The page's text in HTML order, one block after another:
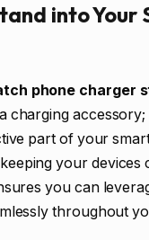
into Your
phone charger
charging accessory;
part of your
your devices
you can
throughout